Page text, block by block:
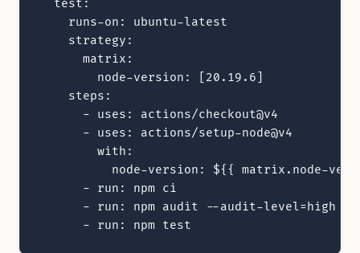
  test:
    runs-on: ubuntu-latest
    strategy:
      matrix:
        node-version: [20.19.6]
    steps:
      - uses: actions/checkout@v4
      - uses: actions/setup-node@v4
        with:
node-version: ${{ matrix.node-
      - run: npm ci
      - run: npm audit --audit-level=high
      - run: npm test